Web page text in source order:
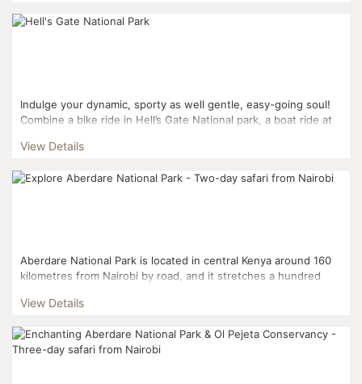
Indulge your dynamic, sporty as well gentle, easy-going soul!
Combine a bike ride in Hell’s Gate National park, a boat ride at
View Details
Aberdare National Park is located in central Kenya around 160
kilometres from Nairobi by road, and it stretches a hundred
View Details